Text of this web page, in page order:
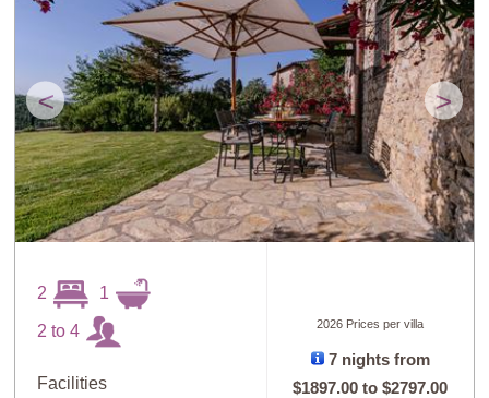
< >
2 1
2 to 4
Facilities
2026 Prices per villa
7 nights from
$1897.00 to$2797.00